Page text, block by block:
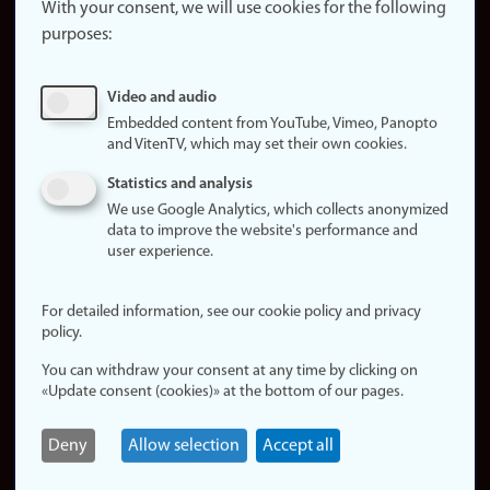
website
About
Update
consent
policy
statement (in
Login
Edit your
employee
page
With your consent, we will use cookies for the following
purposes:
Video and audio
Embedded content from YouTube, Vimeo, Panopto
and VitenTV, which may set their own cookies.
Statistics and analysis
We use Google Analytics, which collects anonymized
data to improve the website's performance and
user experience.
For detailed information, see our cookie policy and privacy
policy.
You can withdraw your consent at any time by clicking on
«Update consent (cookies)» at the bottom of our pages.
Deny Allow selection Accept all